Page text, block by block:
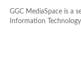
GGC MediaSpace is a
Information